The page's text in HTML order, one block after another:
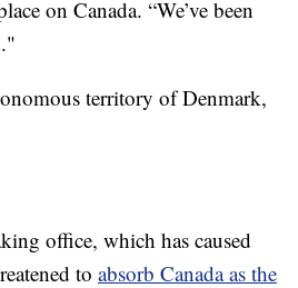
on Canada. “We’ve been
territory of Denmark,
office, which has caused
to absorb Canada as the